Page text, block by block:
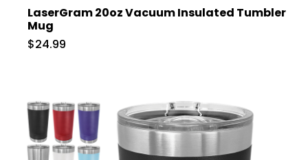
LaserGram 20oz Vacuum Insulated Tumbler
Mug
$24.99